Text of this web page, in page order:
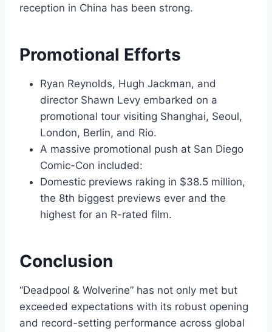
reception in China has been strong.
Promotional Efforts
Ryan Reynolds, Hugh Jackman, and
director Shawn Levy embarked on a
promotional tour visiting Shanghai, Seoul,
London, Berlin, and Rio.
A massive promotional push at San Diego
Comic-Con included:
Domestic previews raking in $38.5 million,
the 8th biggest previews ever and the
highest for an R-rated film.
Conclusion
“Deadpool & Wolverine” has not only met but
exceeded expectations with its robust opening
and record-setting performance across global